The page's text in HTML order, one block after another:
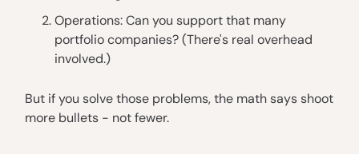
Operations: Can you support that many
portfolio companies? (There's real overhead
involved.)
But if you solve those problems, the math says shoot
more bullets - not fewer.